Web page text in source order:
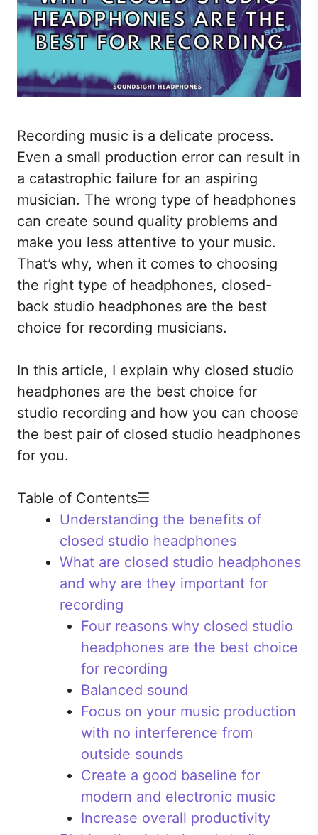
Recording music is a delicate process.
Even a small production error can result in
a catastrophic failure for an aspiring
musician. The wrong type of headphones
can create sound quality problems and
make you less attentive to your music.
That’s why, when it comes to choosing
the right type of headphones, closed-
back studio headphones are the best
choice for recording musicians.
In this article, I explain why closed studio
headphones are the best choice for
studio recording and how you can choose
the best pair of closed studio headphones
for you.
Table of Contents
Understanding the benefits of
closed studio headphones
What are closed studio headphones
and why are they important for
recording
Four reasons why closed studio
headphones are the best choice
for recording
Balanced sound
Focus on your music production
with no interference from
outside sounds
Create a good baseline for
modern and electronic music
Increase overall productivity